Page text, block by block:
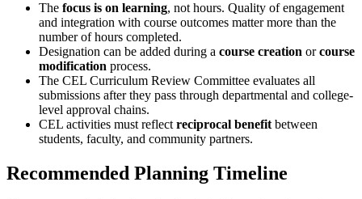
The focus is on learning, not hours. Quality of engagement
and integration with course outcomes matter more than the
number of hours completed.
Designation can be added during a course creation orcourse
modification process.
The CEL Curriculum Review Committee evaluates all
submissions after they pass through departmental and college-
level approval chains.
CEL activities must reflect reciprocal benefit between
students, faculty, and community partners.
Recommended Planning Timeline